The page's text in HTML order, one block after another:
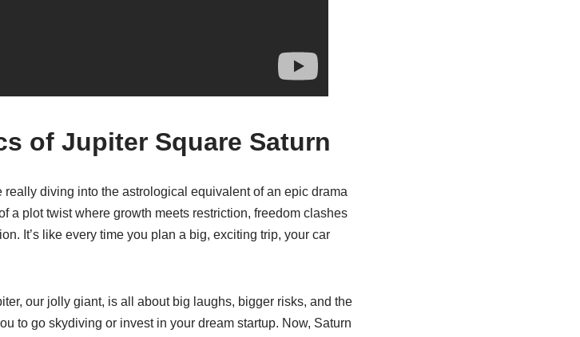
of Jupiter Square Saturn
diving into the astrological equivalent of an epic drama
a plot twist where growth meets restriction, freedom clashes
It’s like every time you plan a big, exciting trip, your car
our jolly giant, is all about big laughs, bigger risks, and the
to go skydiving or invest in your dream startup. Now, Saturn